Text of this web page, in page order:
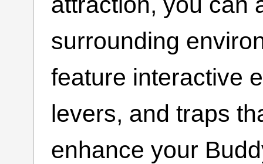
surrounding
feature interactive
levers, and traps
enhance your